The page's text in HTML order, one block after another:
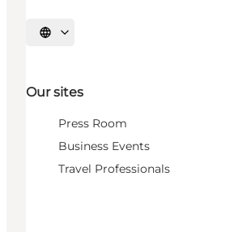
Select language
Our sites
Press Room
Business Events
Travel Professionals